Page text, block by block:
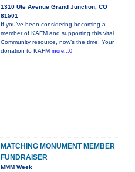
1310 Ute Avenue Grand Junction, CO
81501
If you’ve been considering becoming a
member of KAFM and supporting this vital
Community resource, now’s the time! Your
donation to KAFM more...0
MATCHING MONUMENT MEMBER
FUNDRAISER
MMM Week